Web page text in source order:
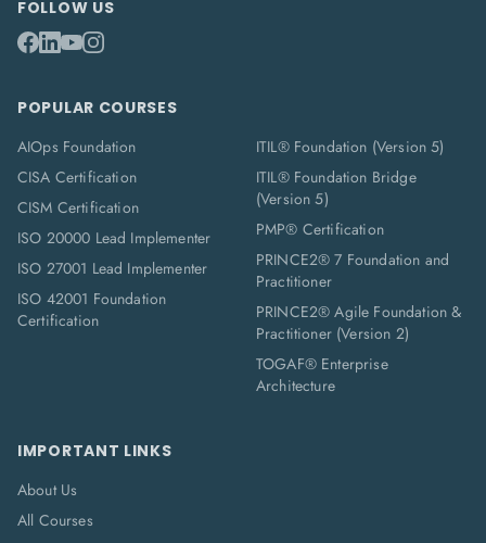
FOLLOW US
POPULAR COURSES
AIOps Foundation
CISA Certification
CISM Certification
ISO 20000 Lead Implementer
ISO 27001 Lead Implementer
ISO 42001 Foundation
Certification
ITIL® Foundation (Version 5)
ITIL® Foundation Bridge
(Version 5)
PMP® Certification
PRINCE2® 7 Foundation and
Practitioner
PRINCE2® Agile Foundation &
Practitioner (Version 2)
TOGAF® Enterprise
Architecture
IMPORTANT LINKS
About Us
All Courses